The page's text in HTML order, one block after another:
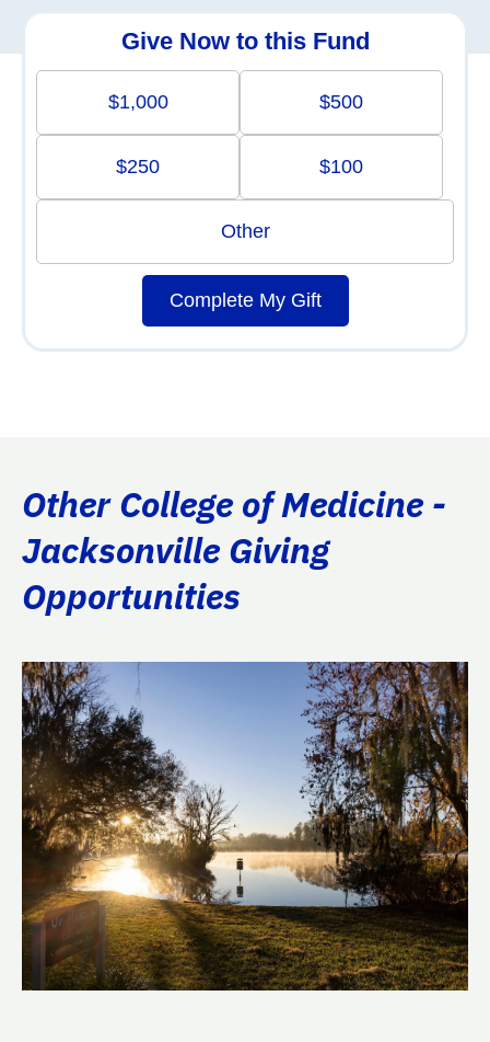
Give Now to this Fund
$1,000 $500
$250 $100
Other
Complete My Gift
Other College of Medicine -
Jacksonville Giving
Opportunities